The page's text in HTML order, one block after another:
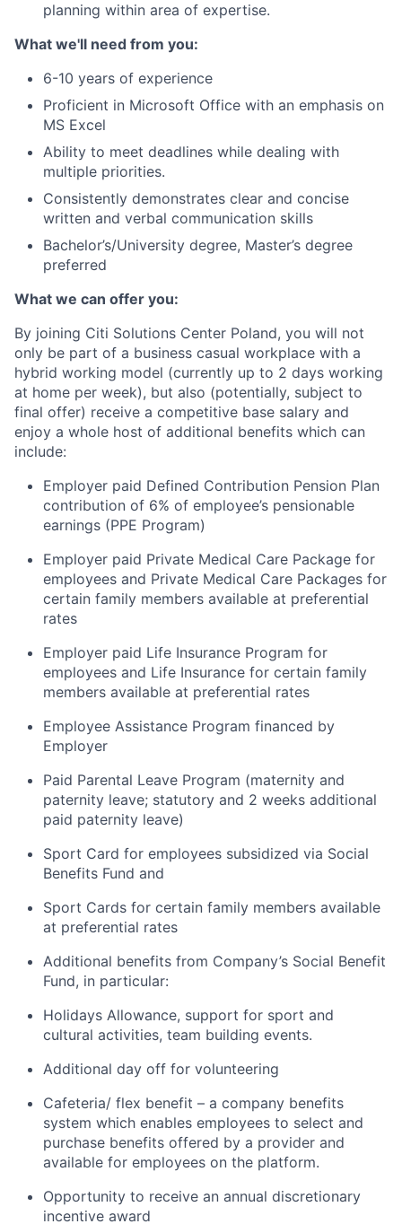
planning within area of expertise.
What we'll need from you:
6-10 years of experience
Proficient in Microsoft Office with an emphasis on
MS Excel
Ability to meet deadlines while dealing with
multiple priorities.
Consistently demonstrates clear and concise
written and verbal communication skills
Bachelor’s/University degree, Master’s degree
preferred
What we can offer you:
By joining Citi Solutions Center Poland, you will not
only be part of a business casual workplace with a
hybrid working model (currently up to 2 days working
at home per week), but also (potentially, subject to
final offer) receive a competitive base salary and
enjoy a whole host of additional benefits which can
include:
Employer paid Defined Contribution Pension Plan
contribution of 6% of employee’s pensionable
earnings (PPE Program)
Employer paid Private Medical Care Package for
employees and Private Medical Care Packages for
certain family members available at preferential
rates
Employer paid Life Insurance Program for
employees and Life Insurance for certain family
members available at preferential rates
Employee Assistance Program financed by
Employer
Paid Parental Leave Program (maternity and
paternity leave; statutory and 2 weeks additional
paid paternity leave)
Sport Card for employees subsidized via Social
Benefits Fund and
Sport Cards for certain family members available
at preferential rates
Additional benefits from Company’s Social Benefit
Fund, in particular:
Holidays Allowance, support for sport and
cultural activities, team building events.
Additional day off for volunteering
Cafeteria/ flex benefit – a company benefits
system which enables employees to select and
purchase benefits offered by a provider and
available for employees on the platform.
Opportunity to receive an annual discretionary
incentive award